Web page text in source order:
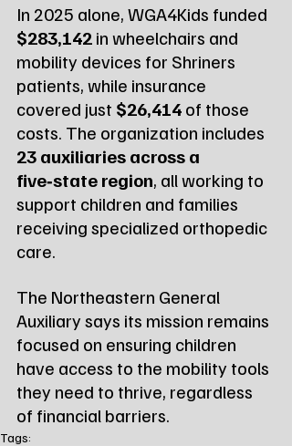
In 2025 alone, WGA4Kids funded
$283,142 in wheelchairs and
mobility devices for Shriners
patients, while insurance
covered just $26,414 of those
costs. The organization includes
23 auxiliaries across a
five‑state region, all working to
support children and families
receiving specialized orthopedic
care.
The Northeastern General
Auxiliary says its mission remains
focused on ensuring children
have access to the mobility tools
they need to thrive, regardless
of financial barriers.
Tags: